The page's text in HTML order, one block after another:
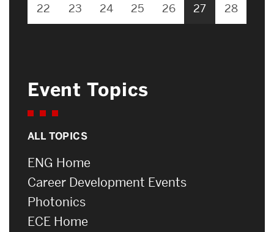
22 23 24 25 26 27 28
Event Topics
ALL TOPICS
ENG Home
Career Development Events
Photonics
ECE Home